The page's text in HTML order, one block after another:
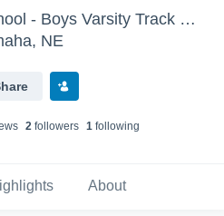
Omaha North High School - Boys Varsity Track & Field
NE
s 2followers 1following
About